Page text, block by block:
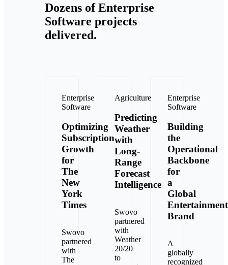
Dozens of Enterprise
Software projects
delivered.
Enterprise
Software
Optimizing
Subscription
Growth
for
The
New
York
Times
Swovo
partnered
with
The
Agriculture
Predicting
Weather
with
Long-
Range
Forecast
Intelligence
Swovo
partnered
with
Weather
20/20
to
Enterprise
Software
Building
the
Operational
Backbone
for
a
Global
Entertainment
Brand
A
globally
recognized